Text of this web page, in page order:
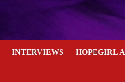
INTERVIEWS HOPEGIRL